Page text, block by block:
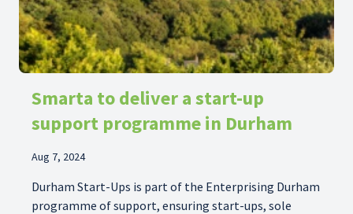
Smarta to deliver a start-up
support programme in Durham
Aug 7, 2024
Durham Start-Ups is part of the Enterprising Durham
programme of support, ensuring start-ups, sole